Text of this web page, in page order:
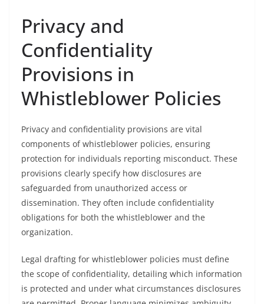
Privacy and
Confidentiality
Provisions in
Whistleblower Policies
Privacy and confidentiality provisions are vital
components of whistleblower policies, ensuring
protection for individuals reporting misconduct. These
provisions clearly specify how disclosures are
safeguarded from unauthorized access or
dissemination. They often include confidentiality
obligations for both the whistleblower and the
organization.
Legal drafting for whistleblower policies must define
the scope of confidentiality, detailing which information
is protected and under what circumstances disclosures